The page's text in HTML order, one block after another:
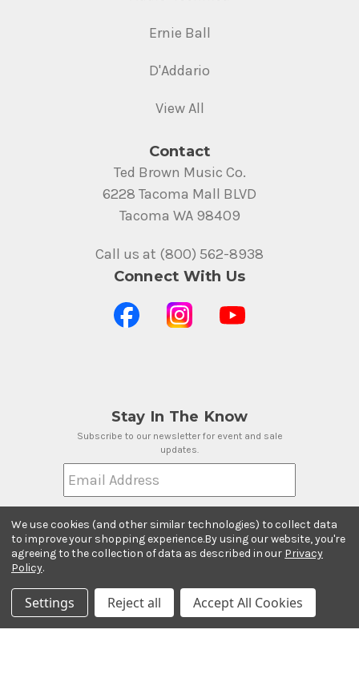
Ernie Ball
D'Addario
View All
Contact
Ted Brown Music Co.
6228 Tacoma Mall BLVD
Tacoma WA 98409
Call us at (800) 562-8938
Connect With Us
Stay In The Know
Subscribe to our newsletter for event and sale
updates.
Email Address
Payment Methods
We use cookies (and other similar technologies) to collect data
to improve your shopping experience.By using our website, you're
agreeing to the collection of data as described in our Privacy
Policy.
Settings Reject all Accept All Cookies